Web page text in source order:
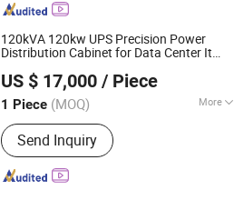
120kVA 120kw UPS Precision Power
Distribution Cabinet for Data Center It
Remote Monitoring Snmp Floor Standing
3-Phase
US $ 17,000 / Piece
1 Piece (MOQ) More
Main Products:Power Distribution
Cabinet, UPS, Battery, Thermal
Management, Data Center
Send Inquiry
Since 2026